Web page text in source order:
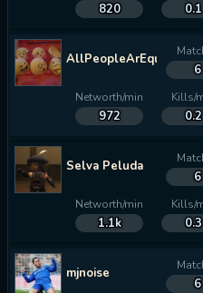
820 0.1
AllPeopleArEqual
6
Networth/min
972
Kills/
0.2
Selva Peluda
6
Networth/min
1.1k
Kills/
0.3
mjnoise
6